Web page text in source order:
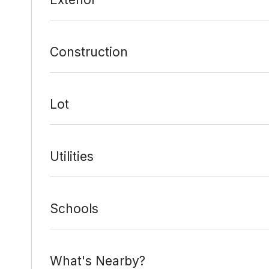
Construction
Lot
Utilities
Schools
What's Nearby?